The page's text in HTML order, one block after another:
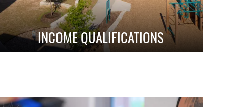
INCOME QUALIFICATIONS